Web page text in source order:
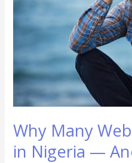
Why Many
in Nigeria —
in
And
How
Can